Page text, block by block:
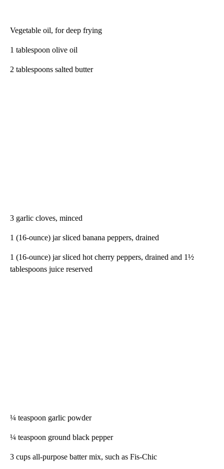
Vegetable oil, for deep frying
1 tablespoon olive oil
2 tablespoons salted butter
3 garlic cloves, minced
1 (16-ounce) jar sliced banana peppers, drained
1 (16-ounce) jar sliced hot cherry peppers, drained and 1½
tablespoons juice reserved
¼ teaspoon garlic powder
¼ teaspoon ground black pepper
3 cups all-purpose batter mix, such as Fis-Chic